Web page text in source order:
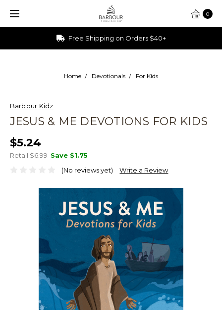
0
Ships from Ohio
Home Devotionals For Kids
Barbour Kidz
JESUS & ME DEVOTIONS FOR KIDS
$5.24
Retail $6.99 Save $1.75
(No reviews yet)
Write a Review